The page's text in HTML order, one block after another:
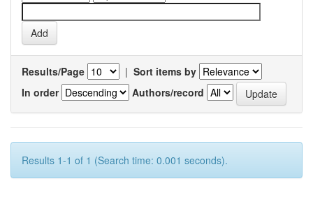
Results/Page | Sort items by
In order
Authors/record
Results 1-1 of 1 (Search time: 0.001 seconds).